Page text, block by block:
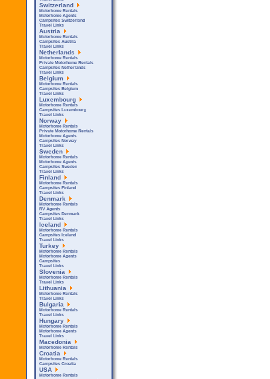
Switzerland
Motorhome Rentals
Motorhome Agents
Campsites Switzerland
Travel Links
Austria
Motorhome Rentals
Campsites Austria
Travel Links
Netherlands
Motorhome Rentals
Private Motorhome Rentals
Campsites Netherlands
Travel Links
Belgium
Motorhome Rentals
Campsites Belgium
Travel Links
Luxembourg
Motorhome Rentals
Campsites Luxembourg
Travel Links
Norway
Motorhome Rentals
Private Motorhome Rentals
Motorhome Agents
Campsites Norway
Travel Links
Sweden
Motorhome Rentals
Motorhome Agents
Campsites Sweden
Travel Links
Finland
Motorhome Rentals
Campsites Finland
Travel Links
Denmark
Motorhome Rentals
RV Agents
Campsites Denmark
Travel Links
Iceland
Motorhome Rentals
Campsites Iceland
Travel Links
Turkey
Motorhome Rentals
Motorhome Agents
Campsites
Travel Links
Slovenia
Motorhome Rentals
Travel Links
Lithuania
Motorhome Rentals
Travel Links
Bulgaria
Motorhome Rentals
Travel Links
Hungary
Motorhome Rentals
Motorhome Agents
Travel Links
Macedonia
Motorhome Rentals
Croatia
Motorhome Rentals
Campsites Croatia
USA
Motorhome Rentals